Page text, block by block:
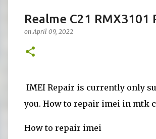
Realme C21
onApril 09, 2022
IMEI Repair is currently only
you. How to repair imei in mtk
How to repair imei